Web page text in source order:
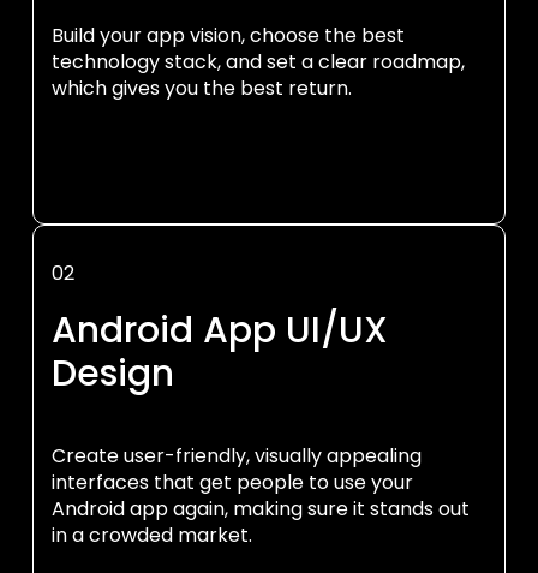
Build your app vision, choose the best
technology stack, and set a clear roadmap,
which gives you the best return.
02
Android App UI/UX
Design
Create user-friendly, visually appealing
interfaces that get people to use your
Android app again, making sure it stands out
in a crowded market.